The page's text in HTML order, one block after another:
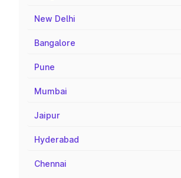
New Delhi
Bangalore
Pune
Mumbai
Jaipur
Hyderabad
Chennai